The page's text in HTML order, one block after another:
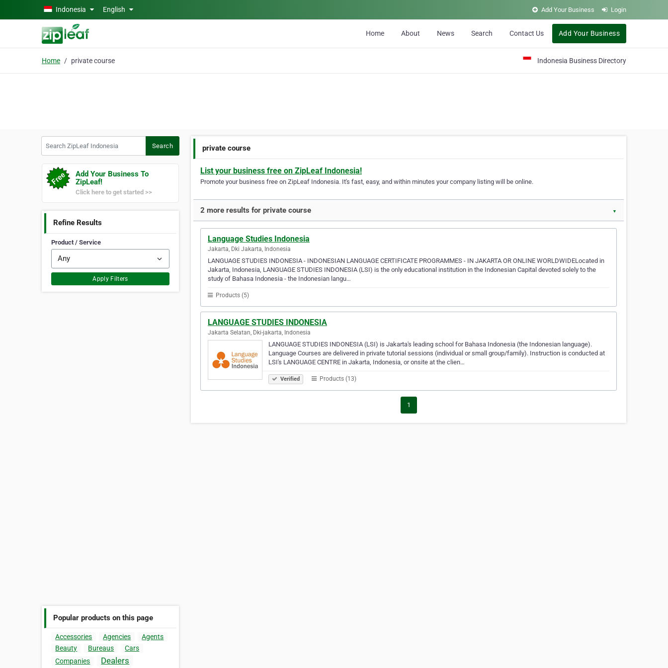
Skip to main contentIndonesia English Add Your Business Login
Home About News Search Contact Us Add Your Business
Home private course Indonesia Business Directory
Search
Add Your Business To
ZipLeaf!
Click here to get started >>
Refine Results
Product / Service
Apply Filters
Popular products on this page
Accessories Agencies
Agents
Beauty
Bureaus
Cars
Companies
Dealers
private course
List your business free on ZipLeaf Indonesia!
Promote your business free on ZipLeaf Indonesia. It's fast, easy, and within minutes your company listing will be online.
2 more results for private course ▼
Language Studies Indonesia
Jakarta, Dki Jakarta, Indonesia
LANGUAGE STUDIES INDONESIA - INDONESIAN LANGUAGE CERTIFICATE PROGRAMMES - IN JAKARTA OR ONLINE WORLDWIDELocated in
Jakarta, Indonesia, LANGUAGE STUDIES INDONESIA (LSI) is the only educational institution in the Indonesian Capital devoted solely to the
study of Bahasa Indonesia - the Indonesian langu…
Products (5)
LANGUAGE STUDIES INDONESIA
Jakarta Selatan, Dki-jakarta, Indonesia
LANGUAGE STUDIES INDONESIA (LSI) is Jakarta's leading school for Bahasa Indonesia (the Indonesian language).
Language Courses are delivered in private tutorial sessions (individual or small group/family). Instruction is conducted at
LSI's LANGUAGE CENTRE in Jakarta, Indonesia, or onsite at the clien…
Verified Products (13)
1